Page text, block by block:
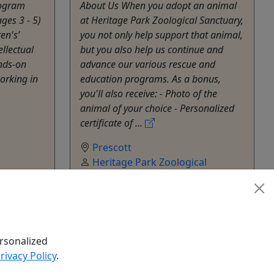
3 - 5)
on
in
About Us When you adopt an animal
at Heritage Park Zoological Sanctuary,
you not only help support that animal,
but you also help us continue and
advance our various rescue and
education programs. As a bonus,
you'll also receive: - Photo of the
animal of your choice - Personalized
certificate of ...
Prescott
Heritage Park Zoological
Policy.